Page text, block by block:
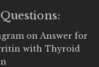
onAnswer for
with Thyroid